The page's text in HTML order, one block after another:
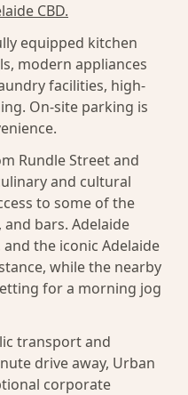
CBD.
equipped kitchen
modern appliances
facilities, high-
On-site parking is
Rundle Street and
and cultural
to some of the
and bars. Adelaide
the iconic Adelaide
while the nearby
for a morning jog
transport and
drive away, Urban
corporate